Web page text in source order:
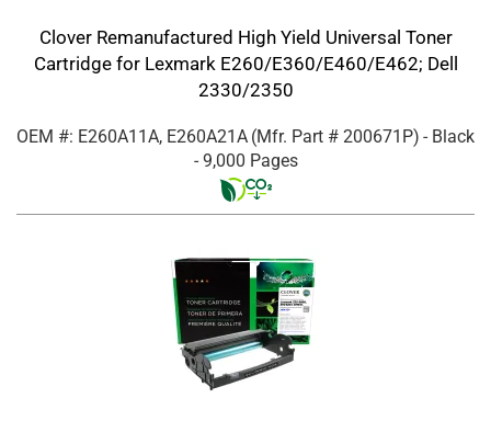
Clover Remanufactured High Yield Universal Toner
Cartridge for Lexmark E260/E360/E460/E462; Dell
2330/2350
OEM #: E260A11A, E260A21A (Mfr. Part # 200671P) - Black
- 9,000 Pages